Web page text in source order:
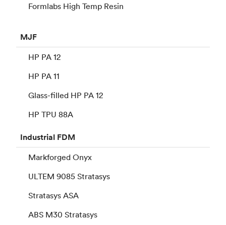
Formlabs High Temp Resin
MJF
HP PA 12
HP PA 11
Glass-filled HP PA 12
HP TPU 88A
Industrial FDM
Markforged Onyx
ULTEM 9085 Stratasys
Stratasys ASA
ABS M30 Stratasys